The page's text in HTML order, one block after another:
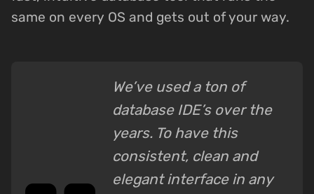
same on every OS and gets out of your way.
We’ve used a ton of
database IDE’s over the
years. To have this
consistent, clean and
elegant interface in any